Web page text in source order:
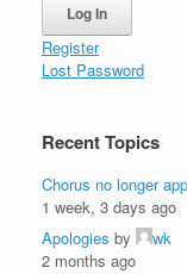
Log In
Register
Lost Password
Recent Topics
Chorus no longer
1 week, 3 days ago
Apologies by
wk
2 months ago